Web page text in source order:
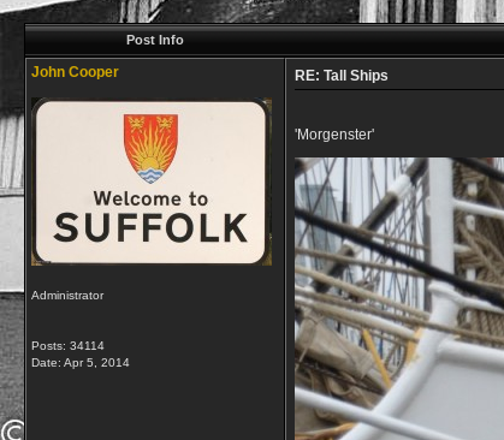
Post Info
John Cooper
Administrator
Posts: 34114
Date: Apr 5, 2014
RE: Tall Ships
'Morgenster'